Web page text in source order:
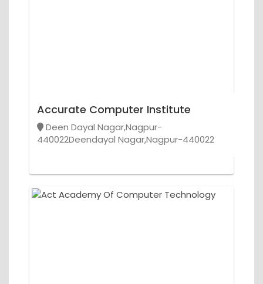
Accurate Computer Institute
Deen Dayal Nagar,Nagpur-
440022Deendayal Nagar,Nagpur-440022